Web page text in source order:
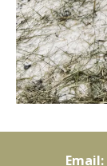
Email: